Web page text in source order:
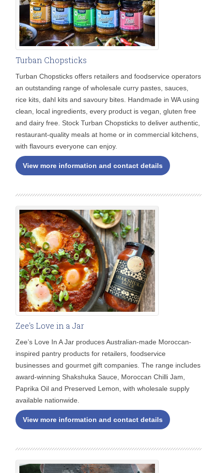
Turban Chopsticks
Turban Chopsticks offers retailers and foodservice operators
an outstanding range of wholesale curry pastes, sauces,
rice kits, dahl kits and savoury bites. Handmade in WA using
clean, local ingredients, every product is vegan, gluten free
and dairy free. Stock Turban Chopsticks to deliver authentic,
restaurant-quality meals at home or in commercial kitchens,
with flavours everyone can enjoy.
View more information and contact details
Zee's Love in a Jar
Zee’s Love In A Jar produces Australian-made Moroccan-
inspired pantry products for retailers, foodservice
businesses and gourmet gift companies. The range includes
award-winning Shakshuka Sauce, Moroccan Chilli Jam,
Paprika Oil and Preserved Lemon, with wholesale supply
available nationwide.
View more information and contact details